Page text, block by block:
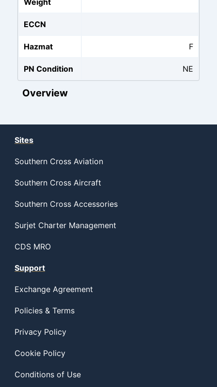
Weight
ECCN
Hazmat F
PN Condition NE
Overview
Sites
Southern Cross Aviation
Southern Cross Aircraft
Southern Cross Accessories
Surjet Charter Management
CDS MRO
Support
Exchange Agreement
Policies & Terms
Privacy Policy
Cookie Policy
Conditions of Use